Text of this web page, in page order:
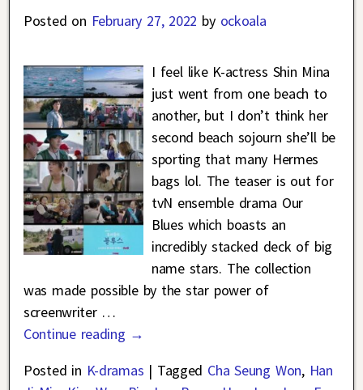
Posted on February 27, 2022 by ockoala
I feel like K-actress Shin Mina
just went from one beach to
another, but I don’t think her
second beach sojourn she’ll be
sporting that many Hermes
bags lol. The teaser is out for
tvN ensemble drama Our
Blues which boasts an
incredibly stacked deck of big
name stars. The collection
was made possible by the star power of
screenwriter …
Continue reading →
Posted in K-dramas | Tagged Cha Seung Won, Han